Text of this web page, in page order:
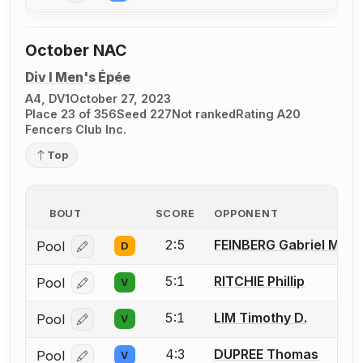
October NAC
Div I Men's Épée
A4, DV1October 27, 2023
Place 23 of 356Seed 227Not rankedRating A20
Fencers Club Inc.
Top
BOUT SCORE OPPONENT
Pool Log in or create an account to report a bout
D 2:5 FEINBERG Gabriel M.
Pool Log in or create an account to report a bout
V 5:1 RITCHIE Phillip
Pool Log in or create an account to report a bout
V 5:1 LIM Timothy D.
Pool Log in or create an account to report a bout
V 4:3 DUPREE Thomas